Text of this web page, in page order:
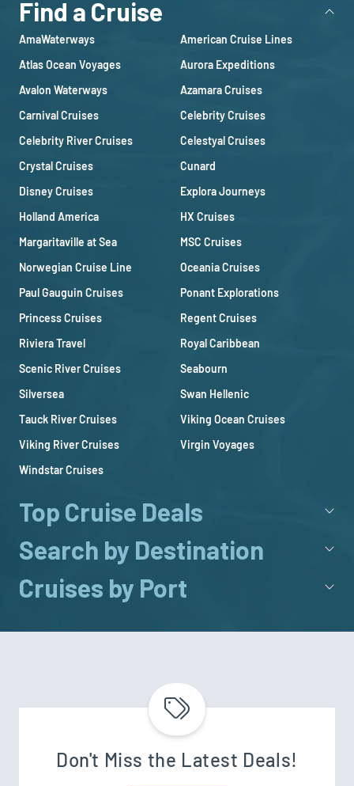
Find a Cruise
AmaWaterways
American Cruise Lines
Atlas Ocean Voyages
Aurora Expeditions
Avalon Waterways
Azamara Cruises
Carnival Cruises
Celebrity Cruises
Celebrity River Cruises
Celestyal Cruises
Crystal Cruises
Cunard
Disney Cruises
Explora Journeys
Holland America
HX Cruises
Margaritaville at Sea
MSC Cruises
Norwegian Cruise Line
Oceania Cruises
Paul Gauguin Cruises
Ponant Explorations
Princess Cruises
Regent Cruises
Riviera Travel
Royal Caribbean
Scenic River Cruises
Seabourn
Silversea
Swan Hellenic
Tauck River Cruises
Viking Ocean Cruises
Viking River Cruises
Virgin Voyages
Windstar Cruises
Top Cruise Deals
Search by Destination
Cruises by Port
Don't Miss the Latest Deals!